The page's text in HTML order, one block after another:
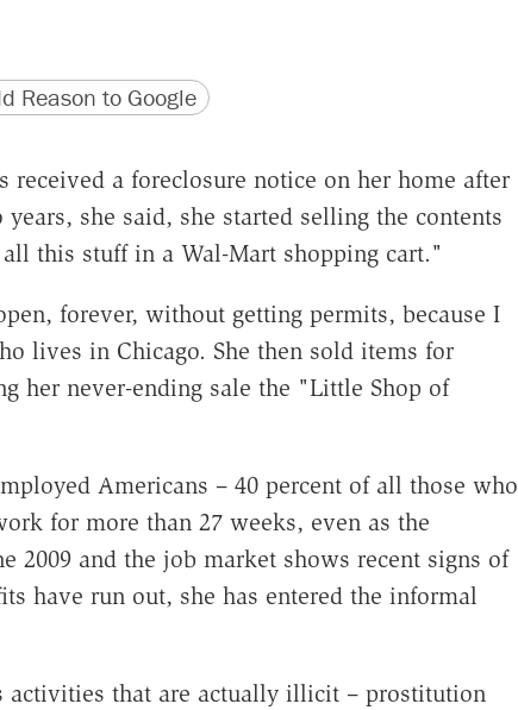
version
URL
Reason to Google
received a foreclosure notice on her home after
she said, she started selling the contents
this stuff in a Wal-Mart shopping cart."
forever, without getting permits, because I
lives in Chicago. She then sold items for
her never-ending sale the "Little Shop of
Americans – 40 percent of all those who
for more than 27 weeks, even as the
2009 and the job market shows recent signs of
have run out, she has entered the informal
activities that are actually illicit – prostitution